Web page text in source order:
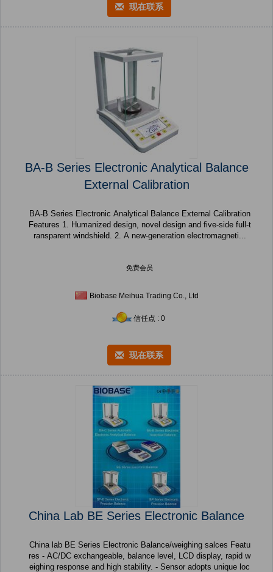
现在联系
BA-B Series Electronic Analytical Balance
External Calibration
BA-B Series Electronic Analytical Balance External Calibration
Features 1. Humanized design, novel design and five-side full-t
ransparent windshield. 2. A new-generation electromagneti...
免费会员
Biobase Meihua Trading Co., Ltd
信任点 : 0
现在联系
China Lab BE Series Electronic Balance
China lab BE Series Electronic Balance/weighing salces Featu
res - AC/DC exchangeable, balance level, LCD display, rapid w
eighing response and high stability. - Sensor adopts unique loc